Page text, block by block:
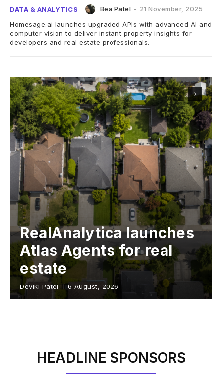
DATA & ANALYTICS Bea Patel - 21 November, 2025
Homesage.ai launches upgraded APIs with advanced AI and
computer vision to deliver instant property insights for
developers and real estate professionals.
RealAnalytica launches
Atlas Agents for real
estate
Deviki Patel - 6 August, 2026
HEADLINE SPONSORS